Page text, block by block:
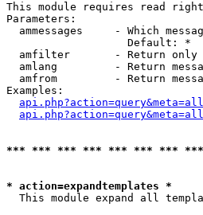
This module requires read
Parameters:
ammessages     - Which
                   Default: *
amfilter       - Return
amlang         - Return
amfrom         - Return
Examples:
*** *** *** *** *** *** *** ***
* action=expandtemplates *
This module expand all